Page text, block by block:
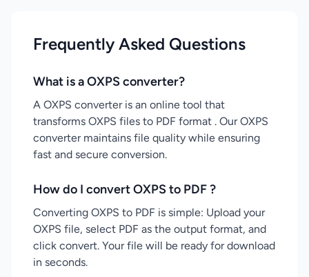
Frequently Asked Questions
What is a OXPS converter?
A OXPS converter is an online tool that
transforms OXPS files to PDF format . Our OXPS
converter maintains file quality while ensuring
fast and secure conversion.
How do I convert OXPS to PDF ?
Converting OXPS to PDF is simple: Upload your
OXPS file, select PDF as the output format, and
click convert. Your file will be ready for download
in seconds.